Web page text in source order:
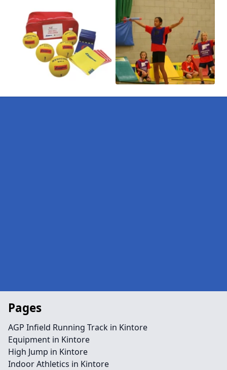
Pages
AGP Infield Running Track in Kintore
Equipment in Kintore
High Jump in Kintore
Indoor Athletics in Kintore